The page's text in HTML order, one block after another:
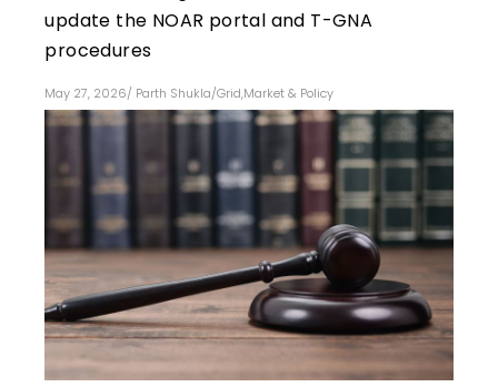
update the NOAR portal and T-GNA
procedures
May 27, 2026/ Parth Shukla/Grid,Market & Policy